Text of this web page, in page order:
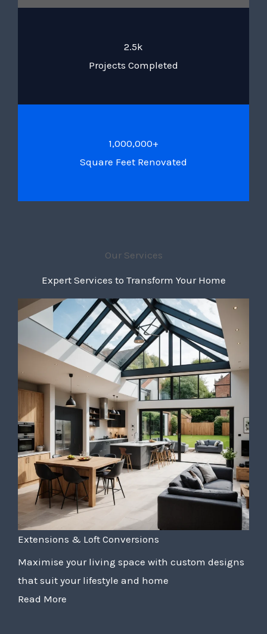
2.5k
Projects Completed
1,000,000+
Square Feet Renovated
Our Services
Expert Services to Transform Your Home
Extensions & Loft Conversions
Maximise your living space with custom designs
that suit your lifestyle and home
Read More